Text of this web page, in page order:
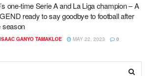
one-time Serie A and La Liga champion – A
ready to say goodbye to football after
season
ISAAC GANYO TAMAKLOE MAY 22, 2023 0